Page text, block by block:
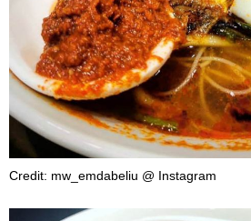
Credit: mw_emdabeliu @ Instagram